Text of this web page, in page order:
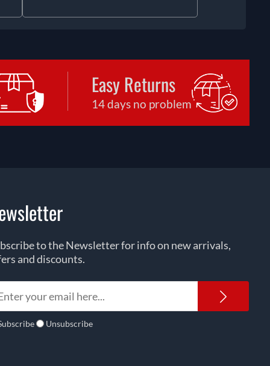
Easy Returns
14 days no problem
to the Newsletter for info on new arrivals,
and discounts.
Unsubscribe